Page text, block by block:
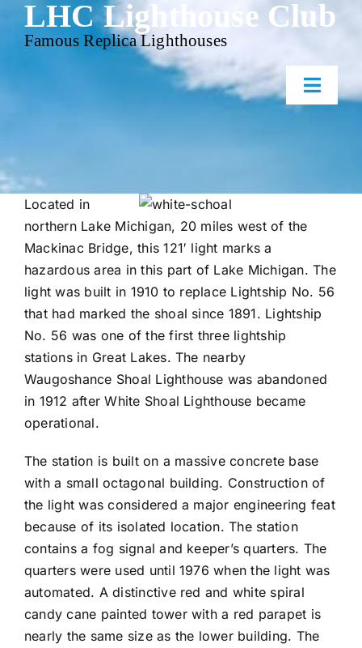
SkipLHC Lighthouse Club
Famous Replica Lighthouses
Events
Gallery
Contact Us
Membership
Located in
northern Lake Michigan, 20 miles west of the
Mackinac Bridge, this 121′ light marks a
hazardous area in this part of Lake Michigan. The
light was built in 1910 to replace Lightship No. 56
that had marked the shoal since 1891. Lightship
No. 56 was one of the first three lightship
stations in Great Lakes. The nearby
Waugoshance Shoal Lighthouse was abandoned
in 1912 after White Shoal Lighthouse became
operational.
The station is built on a massive concrete base
with a small octagonal building. Construction of
the light was considered a major engineering feat
because of its isolated location. The station
contains a fog signal and keeper’s quarters. The
quarters were used until 1976 when the light was
automated. A distinctive red and white spiral
candy cane painted tower with a red parapet is
nearly the same size as the lower building. The